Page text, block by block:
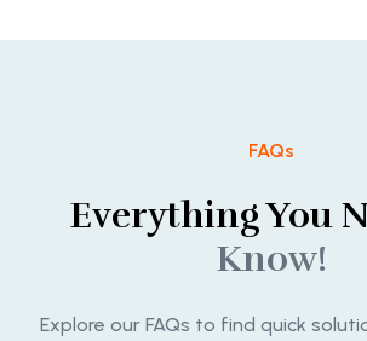
FAQs
Everything You
Know!
Explore our FAQs to find quick